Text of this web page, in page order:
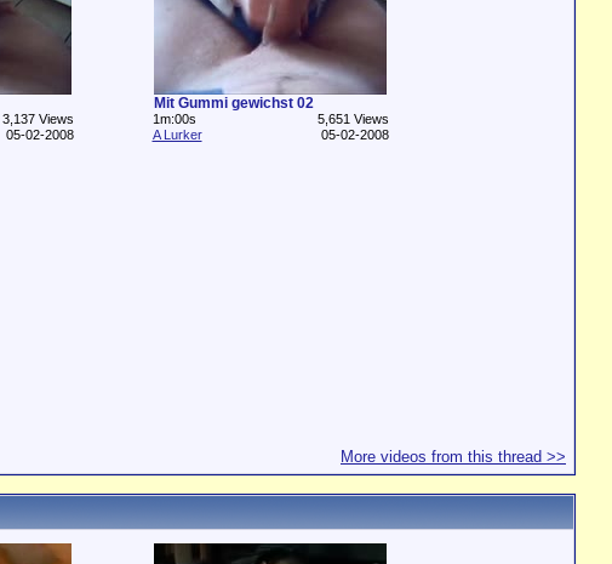
3,137 Views
05-02-2008
Mit Gummi gewichst 02
1m:00s
5,651 Views
A Lurker
05-02-2008
More videos from this thread >>